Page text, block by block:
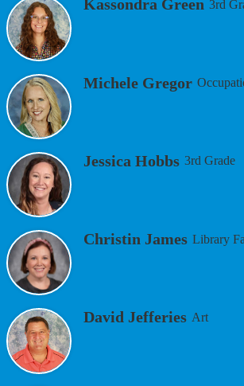
Kassondra Green 3rd
Michele Gregor
Jessica Hobbs 3rd Grade
Christin James Library
David Jefferies Art